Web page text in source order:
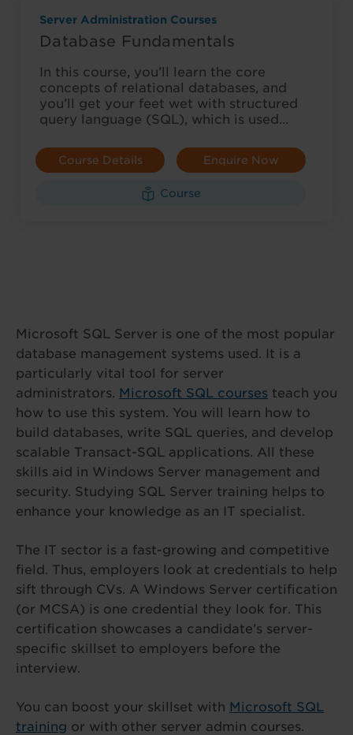
Server Administration Courses
Database Fundamentals
In this course, you’ll learn the core
concepts of relational databases, and
you’ll get your feet wet with structured
query language (SQL), which is used…
Course Details Enquire Now
Course
Microsoft SQL Server is one of the most popular
database management systems used. It is a
particularly vital tool for server
administrators. Microsoft SQL courses teach you
how to use this system. You will learn how to
build databases, write SQL queries, and develop
scalable Transact-SQL applications. All these
skills aid in Windows Server management and
security. Studying SQL Server training helps to
enhance your knowledge as an IT specialist.
The IT sector is a fast-growing and competitive
field. Thus, employers look at credentials to help
sift through CVs. A Windows Server certification
(or MCSA) is one credential they look for. This
certification showcases a candidate’s server-
specific skillset to employers before the
interview.
You can boost your skillset with Microsoft SQL
training or with other server admin courses.